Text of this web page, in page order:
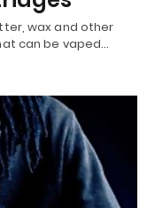
wax and other
can be vaped…